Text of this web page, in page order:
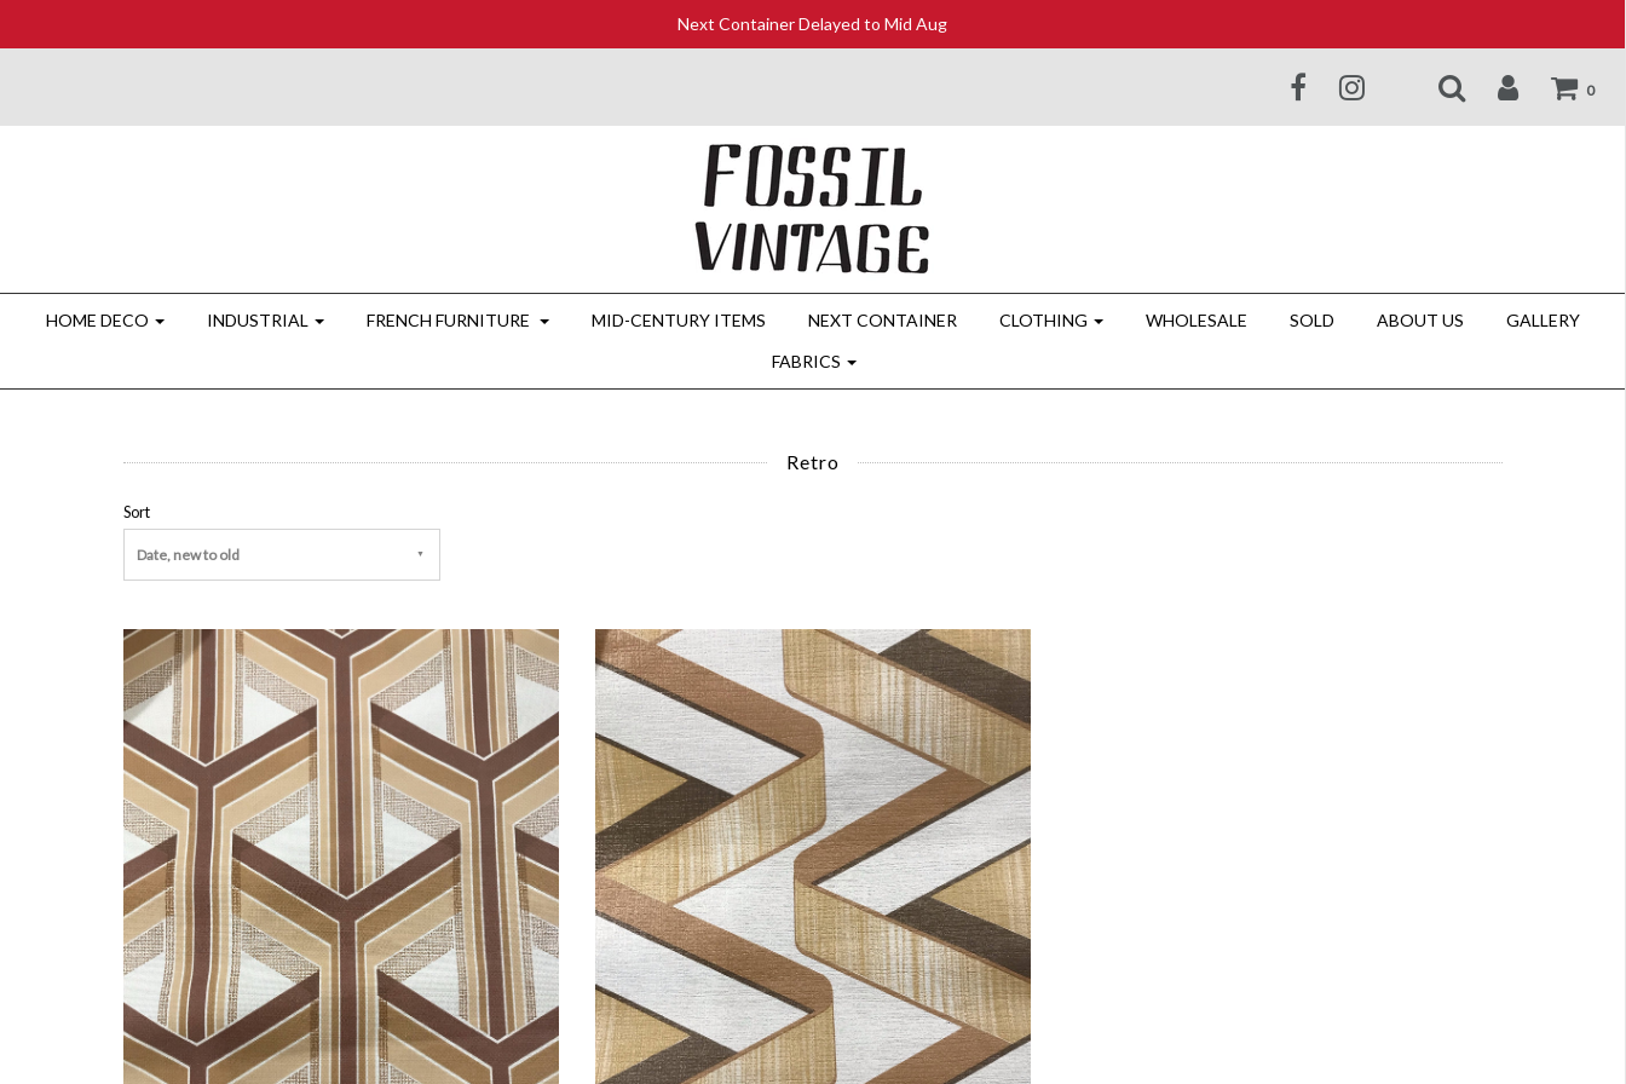
Next Container Delayed to Mid Aug
0
HOME DECO INDUSTRIAL FRENCH FURNITURE MID-CENTURY ITEMS NEXT CONTAINER CLOTHING WHOLESALE SOLD ABOUT US
GALLERY
FABRICS
Retro
Sort
Date, new to old